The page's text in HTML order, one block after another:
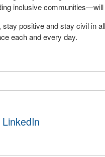
inclusive
stay positive and stay civil in
each and every day.